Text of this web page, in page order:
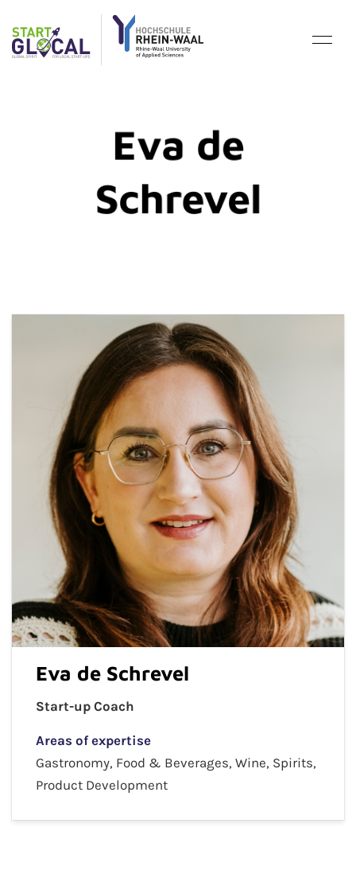
Eva de
Schrevel
Eva de Schrevel
Start-up Coach
Areas of expertise
Gastronomy, Food & Beverages, Wine, Spirits,
Product Development